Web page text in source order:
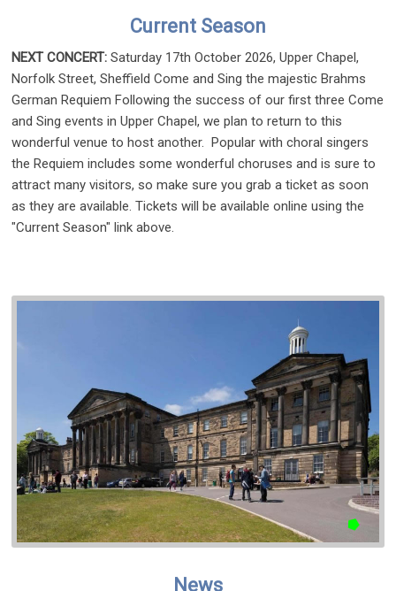
Current Season
NEXT CONCERT:Saturday 17th October 2026, Upper Chapel,
Norfolk Street, Sheffield Come and Sing the majestic Brahms
German Requiem Following the success of our first three Come
and Sing events in Upper Chapel, we plan to return to this
wonderful venue to host another. Popular with choral singers
the Requiem includes some wonderful choruses and is sure to
attract many visitors, so make sure you grab a ticket as soon
as they are available. Tickets will be available online using the
"Current Season" link above.
News